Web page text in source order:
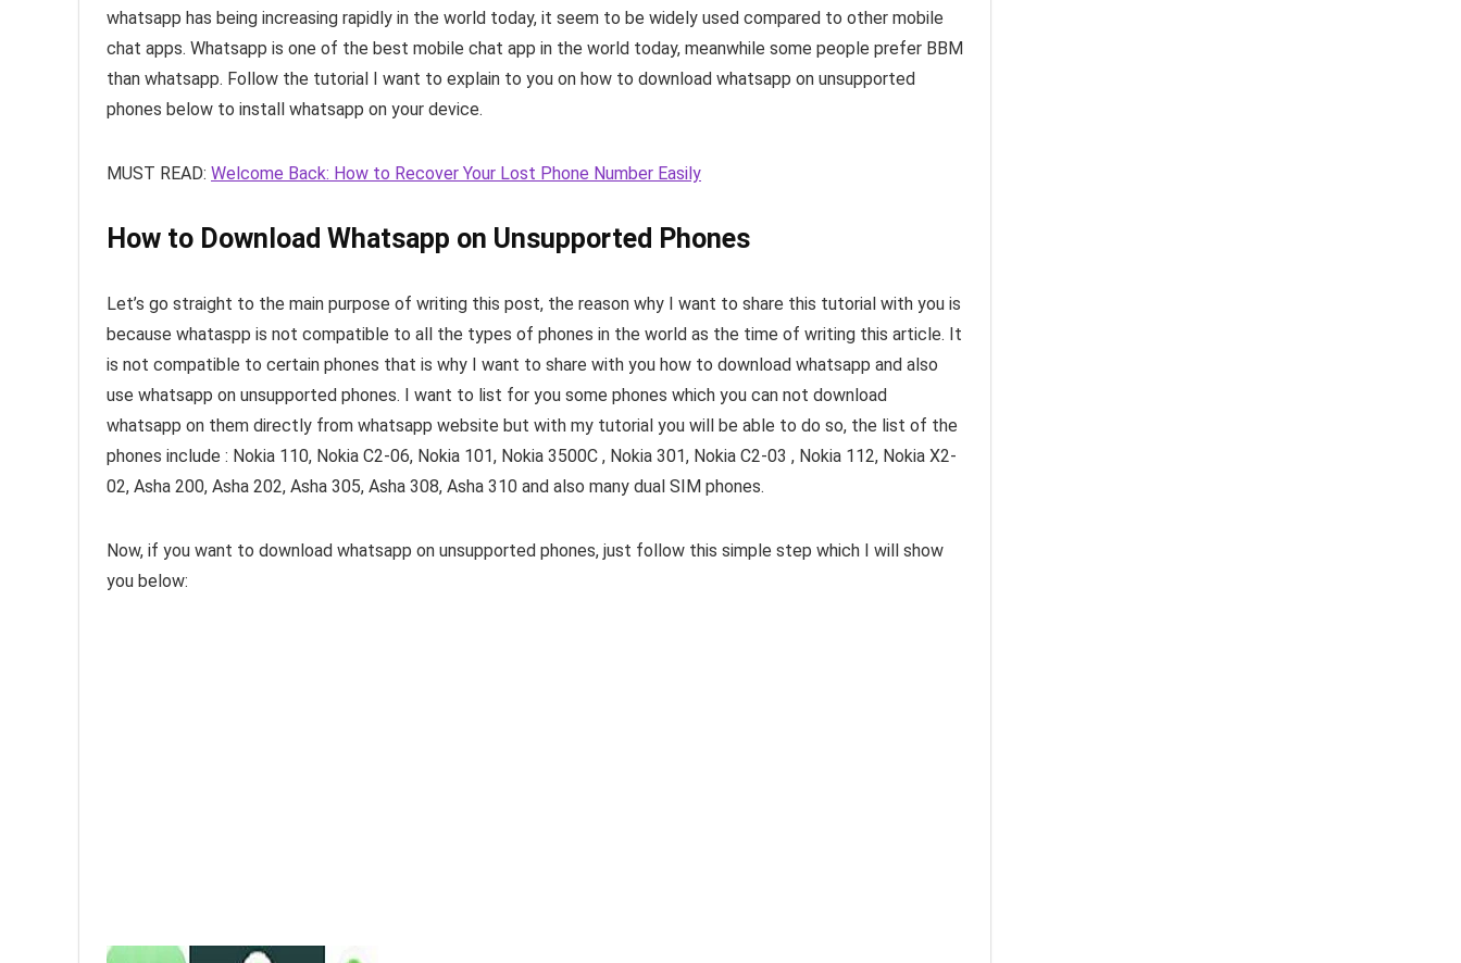
whatsapp has being increasing rapidly in the world today, it seem to be widely used compared to other mobile
chat apps. Whatsapp is one of the best mobile chat app in the world today, meanwhile some people prefer BBM
than whatsapp. Follow the tutorial I want to explain to you on how to download whatsapp on unsupported
phones below to install whatsapp on your device.
MUST READ: Welcome Back: How to Recover Your Lost Phone Number Easily
How to Download Whatsapp on Unsupported Phones
Let’s go straight to the main purpose of writing this post, the reason why I want to share this tutorial with you is
because whataspp is not compatible to all the types of phones in the world as the time of writing this article. It
is not compatible to certain phones that is why I want to share with you how to download whatsapp and also
use whatsapp on unsupported phones. I want to list for you some phones which you can not download
whatsapp on them directly from whatsapp website but with my tutorial you will be able to do so, the list of the
phones include : Nokia 110, Nokia C2-06, Nokia 101, Nokia 3500C , Nokia 301, Nokia C2-03 , Nokia 112, Nokia X2-
02, Asha 200, Asha 202, Asha 305, Asha 308, Asha 310 and also many dual SIM phones.
Now, if you want to download whatsapp on unsupported phones, just follow this simple step which I will show
you below: